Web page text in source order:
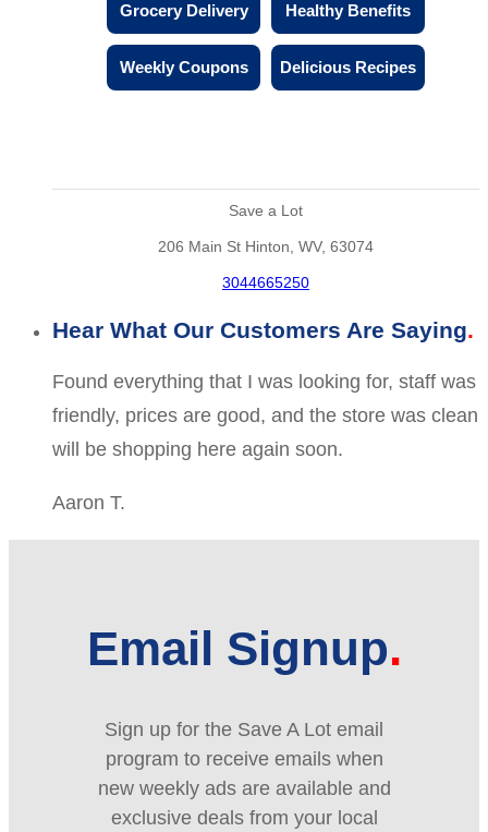
Grocery Delivery Healthy Benefits
Weekly Coupons Delicious Recipes
Save a Lot
206 Main St Hinton, WV, 63074
3044665250
Hear What Our Customers Are Saying
Found everything that I was looking for, staff was
friendly, prices are good, and the store was clean
will be shopping here again soon.
Aaron T.
Email Signup
Sign up for the Save A Lot email
program to receive emails when
new weekly ads are available and
exclusive deals from your local